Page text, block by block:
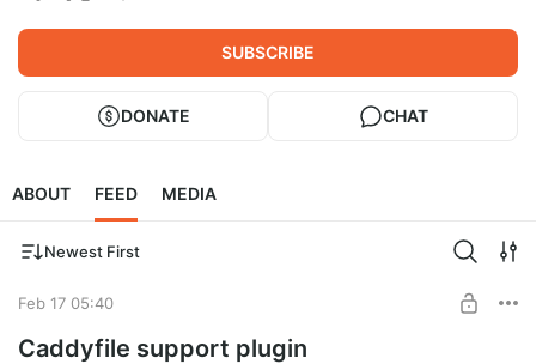
SUBSCRIBE
DONATE CHAT
ABOUT FEED MEDIA
Newest First
Feb 17 05:40
Caddyfile support plugin